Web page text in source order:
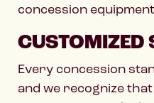
concession
CUSTOMIZED
Every concession
and we recognize that